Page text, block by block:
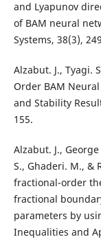
and Lyapunov
of BAM neural
Systems, 38(3),
Alzabut. J., Tyagi.
Order BAM
and Stability
155.
Alzabut. J.,
S., Ghaderi. M., &
fractional-order
fractional
parameters by
Inequalities and